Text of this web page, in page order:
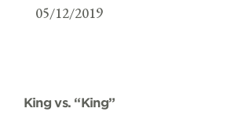
05/12/2019
King vs. “King”